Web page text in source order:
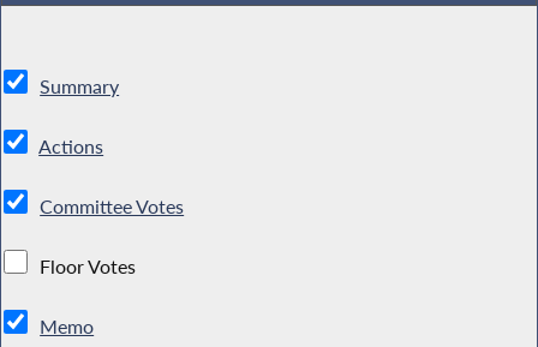
Summary
Actions
Committee Votes
Floor Votes
Memo